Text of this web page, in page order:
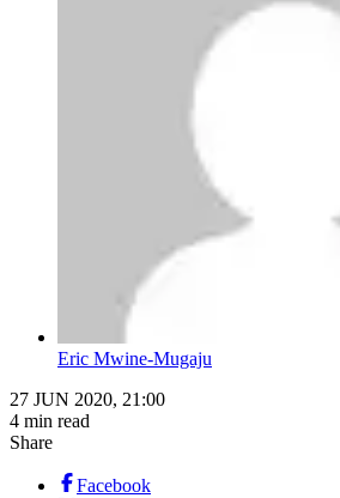
Eric Mwine-Mugaju
27 JUN 2020, 21:00
4 min read
Share
Facebook